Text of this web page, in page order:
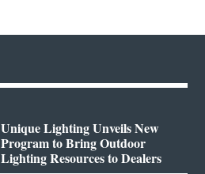
Unique Lighting Unveils New
Program to Bring Outdoor
Lighting Resources to Dealers